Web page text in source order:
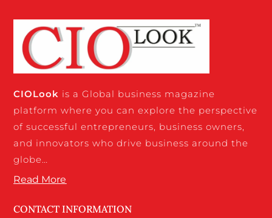
CIOLook is a Global business magazine
platform where you can explore the perspective
of successful entrepreneurs, business owners,
and innovators who drive business around the
globe…
Read More
CONTACT INFORMATION